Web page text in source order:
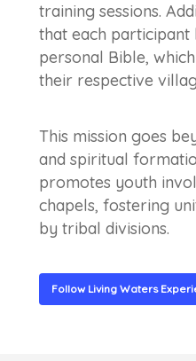
training sessions.
that each participant
personal Bible,
their respective
This mission goes
and spiritual
promotes youth
chapels, fostering
by tribal divisions.
Follow Living Waters